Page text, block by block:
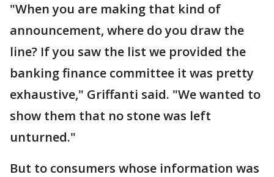
"When you are making that kind of
announcement, where do you draw the
line? If you saw the list we provided the
banking finance committee it was pretty
exhaustive," Griffanti said. "We wanted to
show them that no stone was left
unturned."
But to consumers whose information was